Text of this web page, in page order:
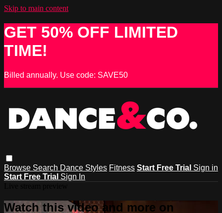
Skip to main content
GET 50% OFF LIMITED
TIME!
Billed annually. Use code: SAVE50
Browse Search Dance Styles Fitness Start Free Trial Sign in
Start Free Trial Sign In
Watch this video and more on